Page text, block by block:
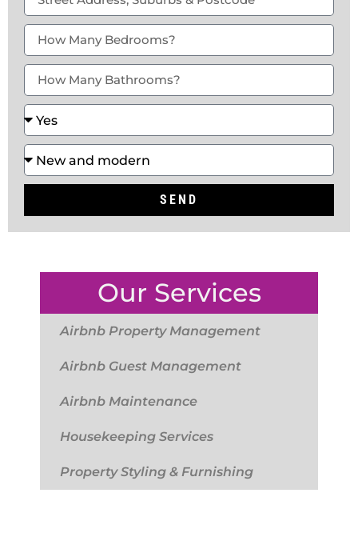
SEND
Our Services
Airbnb Property Management
Airbnb Guest Management
Airbnb Maintenance
Housekeeping Services
Property Styling & Furnishing